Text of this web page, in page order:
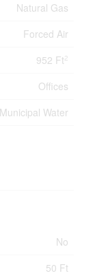
Natural Gas
Forced Air
952 Ft 2
Offices
Municipal Water
No
50 Ft